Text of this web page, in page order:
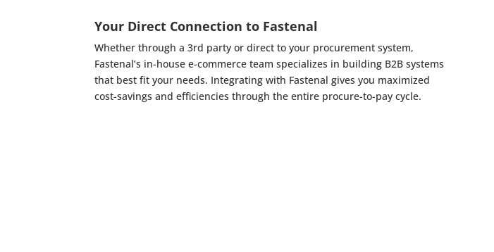
Your Direct Connection to Fastenal
Whether through a 3rd party or direct to your procurement system,
Fastenal’s in-house e-commerce team specializes in building B2B systems
that best fit your needs. Integrating with Fastenal gives you maximized
cost-savings and efficiencies through the entire procure-to-pay cycle.